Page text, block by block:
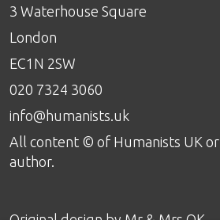
3 Waterhouse Square
London
EC1N 2SW
020 7324 3060
info@humanists.uk
All content © of Humanists UK
author.